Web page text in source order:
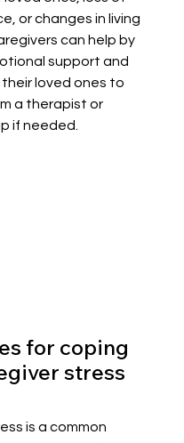
or changes in living
can help by
support and
loved ones to
a therapist or
if needed.
for coping
stress
is a common